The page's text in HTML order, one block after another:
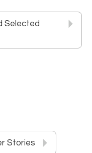
Selected
Stories